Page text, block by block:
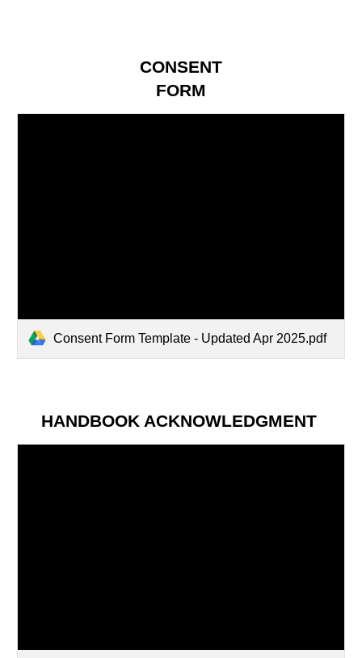
CONSENT
FORM
Consent Form Template - Updated Apr 2025.pdf
HANDBOOK ACKNOWLEDGMENT